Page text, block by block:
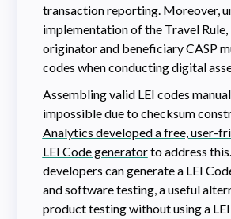
transaction reporting. Moreover,
implementation of the Travel
originator and beneficiary CASP
codes when conducting digital
Assembling valid LEI codes
impossible due to checksum
Analytics developed a free, user-
LEI Code generatorto address
developers can generate a LEI
and software testing, a useful
product testing without using a